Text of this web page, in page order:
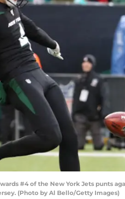
#4 of the New York Jets
(Photo by Al Bello/Getty Images)